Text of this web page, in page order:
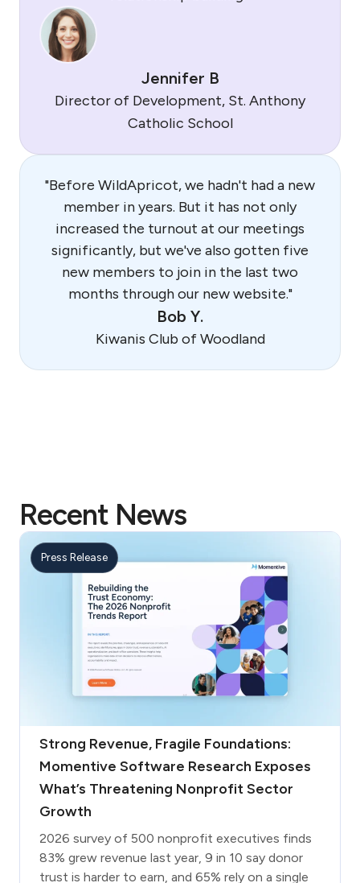
Jennifer B
Director of Development, St. Anthony
Catholic School
"Before WildApricot, we hadn't had a new
member in years. But it has not only
increased the turnout at our meetings
significantly, but we've also gotten five
new members to join in the last two
months through our new website."
Bob Y.
Kiwanis Club of Woodland
Recent News
Press Release
Strong Revenue, Fragile Foundations:
Momentive Software Research Exposes
What’s Threatening Nonprofit Sector
Growth
2026 survey of 500 nonprofit executives finds
83% grew revenue last year, 9 in 10 say donor
trust is harder to earn, and 65% rely on a single